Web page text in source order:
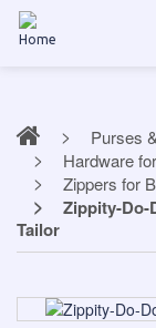
Purses
Hardware
Zippers for
Zippity-Do-
Tailor